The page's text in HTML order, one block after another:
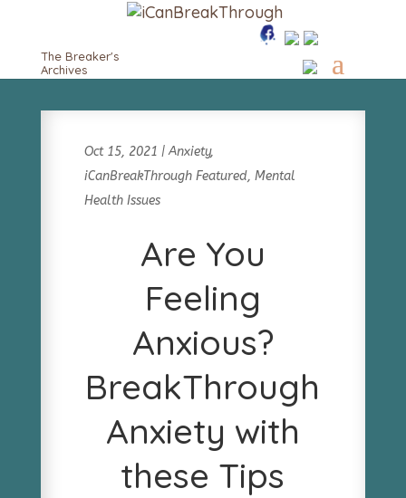
The Breaker's
Archives
Oct 15, 2021 |Anxiety,
iCanBreakThrough Featured, Mental
Health Issues
Are You
Feeling
Anxious?
BreakThrough
Anxiety with
these Tips